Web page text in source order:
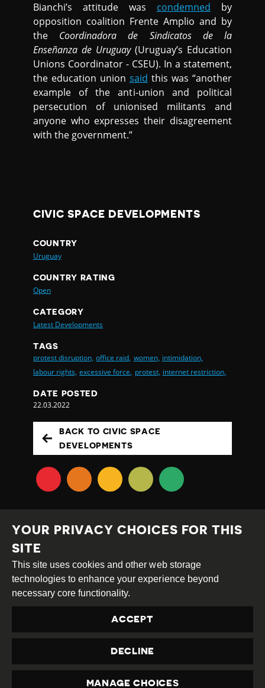
Bianchi’s attitude was condemned by
opposition coalition Frente Amplio and by
the Coordinadora de Sindicatos de la
Enseñanza de Uruguay (Uruguay’s Education
Unions Coordinator - CSEU). In a statement,
the education union said this was “another
example of the anti-union and political
persecution of unionised militants and
anyone who expresses their disagreement
with the government.”
CIVIC SPACE DEVELOPMENTS
COUNTRY
Uruguay
COUNTRY RATING
Open
CATEGORY
Latest Developments
TAGS
protest disruption, office raid, women, intimidation,
labour rights, excessive force, protest, internet restriction,
DATE POSTED
22.03.2022
BACK TO CIVIC SPACE
DEVELOPMENTS
Creative
Commons
Attribution
Share
Alike
This work is licensed under aCreative Commons
Attribution-ShareAlike 4.0 International License
Site byDEV|Login
Contact usprivacy@civicus.org
YOUR PRIVACY CHOICES FOR THIS
SITE
This site uses cookies and other web storage
technologies to enhance your experience beyond
necessary core functionality.
ACCEPT
DECLINE
MANAGE CHOICES